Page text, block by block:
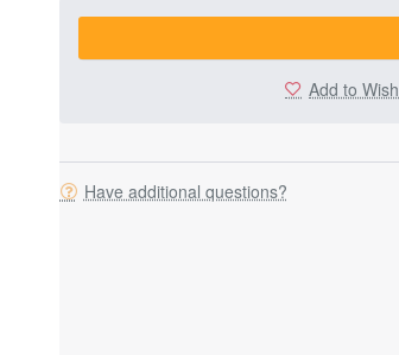
Add to
Have additional questions?